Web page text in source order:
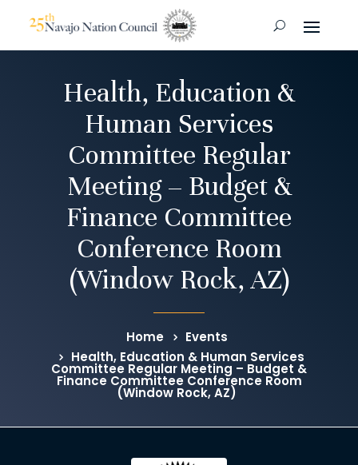
Health, Education &
Human Services
Committee Regular
Meeting – Budget &
Finance Committee
Conference Room
(Window Rock, AZ)
Home
Events
Health, Education & Human Services
Committee Regular Meeting – Budget &
Finance Committee Conference Room
(Window Rock, AZ)